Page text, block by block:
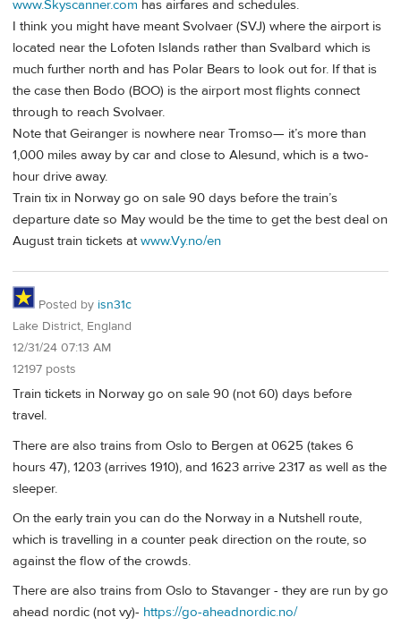
www.Skyscanner.com has airfares and schedules.
I think you might have meant Svolvaer (SVJ) where the airport is
located near the Lofoten Islands rather than Svalbard which is
much further north and has Polar Bears to look out for. If that is
the case then Bodo (BOO) is the airport most flights connect
through to reach Svolvaer.
Note that Geiranger is nowhere near Tromso— it’s more than
1,000 miles away by car and close to Alesund, which is a two-
hour drive away.
Train tix in Norway go on sale 90 days before the train’s
departure date so May would be the time to get the best deal on
August train tickets atwww.Vy.no/en
Posted by isn31c
Lake District, England
12/31/24 07:13 AM
12197 posts
Train tickets in Norway go on sale 90 (not 60) days before
travel.
There are also trains from Oslo to Bergen at 0625 (takes 6
hours 47), 1203 (arrives 1910), and 1623 arrive 2317 as well as the
sleeper.
On the early train you can do the Norway in a Nutshell route,
which is travelling in a counter peak direction on the route, so
against the flow of the crowds.
There are also trains from Oslo to Stavanger - they are run by go
ahead nordic (not vy)- https://go-aheadnordic.no/